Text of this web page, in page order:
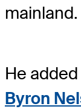
mainland.
He
Byron